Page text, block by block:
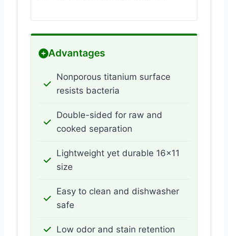
Advantages
Nonporous titanium surface
resists bacteria
Double-sided for raw and
cooked separation
Lightweight yet durable 16×11
size
Easy to clean and dishwasher
safe
Low odor and stain retention